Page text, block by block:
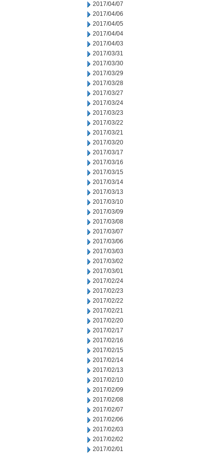
2017/04/07
2017/04/06
2017/04/05
2017/04/04
2017/04/03
2017/03/31
2017/03/30
2017/03/29
2017/03/28
2017/03/27
2017/03/24
2017/03/23
2017/03/22
2017/03/21
2017/03/20
2017/03/17
2017/03/16
2017/03/15
2017/03/14
2017/03/13
2017/03/10
2017/03/09
2017/03/08
2017/03/07
2017/03/06
2017/03/03
2017/03/02
2017/03/01
2017/02/24
2017/02/23
2017/02/22
2017/02/21
2017/02/20
2017/02/17
2017/02/16
2017/02/15
2017/02/14
2017/02/13
2017/02/10
2017/02/09
2017/02/08
2017/02/07
2017/02/06
2017/02/03
2017/02/02
2017/02/01